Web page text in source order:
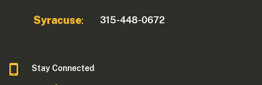
Syracuse: 315-448-0672
Stay Connected